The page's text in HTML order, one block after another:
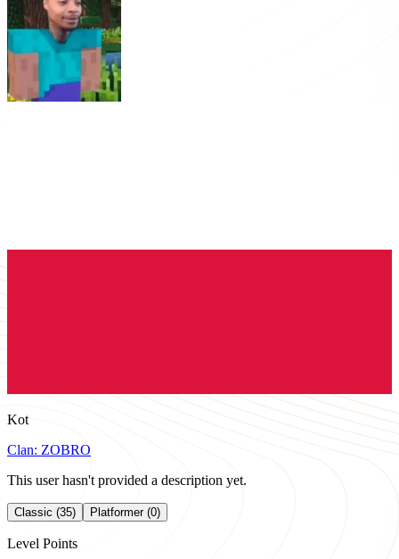
Kot
Clan: ZOBRO
This user hasn't provided a description yet.
Classic (35) Platformer (0)
Level Points